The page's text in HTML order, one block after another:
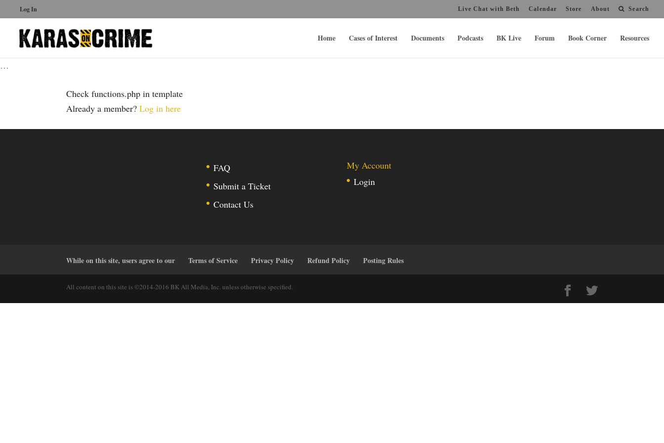
Log In Live Chat with Beth Calendar Store About Search
Home Cases of Interest Documents Podcasts BK Live Forum Book Corner Resources
…
Check functions.php in template
Already a member?Log in here
FAQ
Submit a Ticket
Contact Us
My Account
Login
While on this site, users agree to our Terms of Service Privacy Policy Refund Policy Posting Rules
All content on this site is ©2014-2016 BK All Media, Inc. unless otherwise specified.